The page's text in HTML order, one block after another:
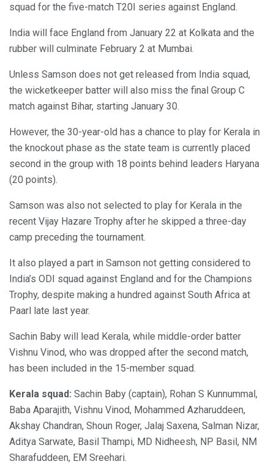
squad for the five-match T20I series against England.
India will face England from January 22 at Kolkata and the
rubber will culminate February 2 at Mumbai.
Unless Samson does not get released from India squad,
the wicketkeeper batter will also miss the final Group C
match against Bihar, starting January 30.
However, the 30-year-old has a chance to play for Kerala in
the knockout phase as the state team is currently placed
second in the group with 18 points behind leaders Haryana
(20 points).
Samson was also not selected to play for Kerala in the
recent Vijay Hazare Trophy after he skipped a three-day
camp preceding the tournament.
It also played a part in Samson not getting considered to
India’s ODI squad against England and for the Champions
Trophy, despite making a hundred against South Africa at
Paarl late last year.
Sachin Baby will lead Kerala, while middle-order batter
Vishnu Vinod, who was dropped after the second match,
has been included in the 15-member squad.
Kerala squad: Sachin Baby (captain), Rohan S Kunnummal,
Baba Aparajith, Vishnu Vinod, Mohammed Azharuddeen,
Akshay Chandran, Shoun Roger, Jalaj Saxena, Salman Nizar,
Aditya Sarwate, Basil Thampi, MD Nidheesh, NP Basil, NM
Sharafuddeen, EM Sreehari.